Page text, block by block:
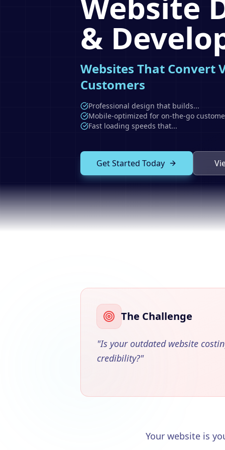
&
Websites That Convert
Customers
Professional design that builds...
Mobile-optimized for on-the-go
Fast loading speeds that...
Get Started Today
The Challenge
"Is your outdated website
credibility?"
Your website is